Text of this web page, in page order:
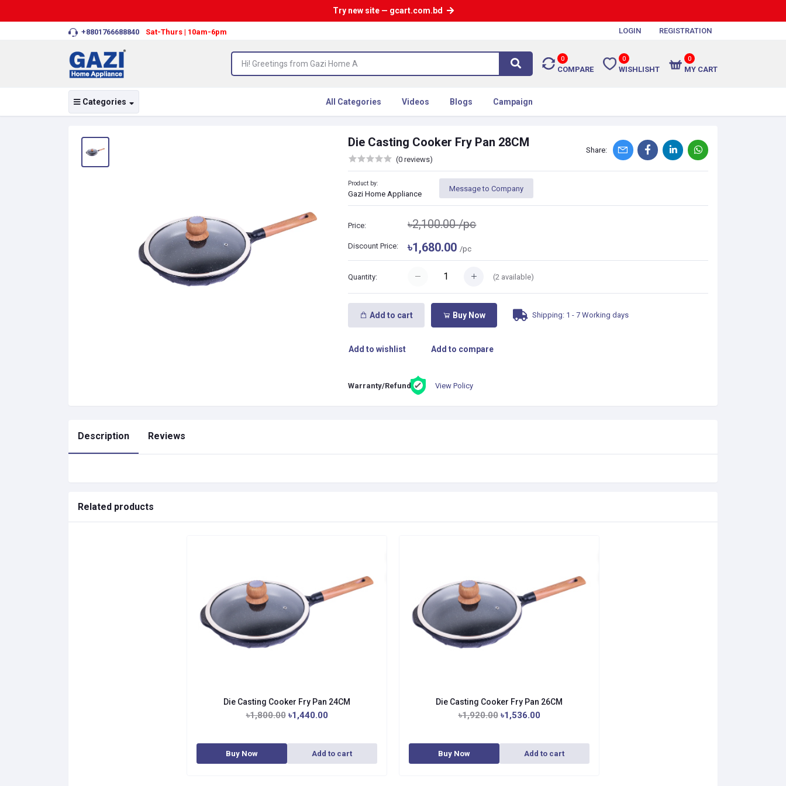
Try new site — gcart.com.bd
+8801766688840 Sat-Thurs | 10am-6pm LOGIN REGISTRATION
0
COMPARE
0
WISHLISHT
0
MY CART
Categories All Categories Videos Blogs Campaign
Die Casting Cooker Fry Pan 28CM
(0 reviews)
Share:
Product by:
Gazi Home Appliance
Message to Company
Price: ৳2,100.00/pc
Discount Price: ৳1,680.00/pc
Quantity: (2 available)
Add to cart Buy Now Shipping: 1 - 7 Working days
Add to wishlist Add to compare
Warranty/Refund: View Policy
Description Reviews
Related products
Die Casting Cooker Fry Pan 24CM
৳1,800.00 ৳1,440.00
Buy Now Add to cart
Die Casting Cooker Fry Pan 26CM
৳1,920.00 ৳1,536.00
Buy Now Add to cart